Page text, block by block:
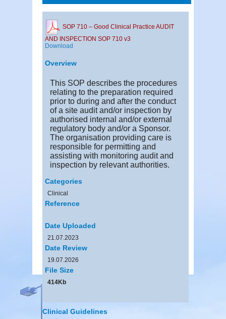
SOP 710 – Good Clinical Practice AUDIT
AND INSPECTION SOP 710 v3
Download
Overview
This SOP describes the procedures
relating to the preparation required
prior to during and after the conduct
of a site audit and/or inspection by
authorised internal and/or external
regulatory body and/or a Sponsor.
The organisation providing care is
responsible for permitting and
assisting with monitoring audit and
inspection by relevant authorities.
Categories
Clinical
Reference
Date Uploaded
21.07.2023
Date Review
19.07.2026
File Size
414Kb
Clinical Guidelines